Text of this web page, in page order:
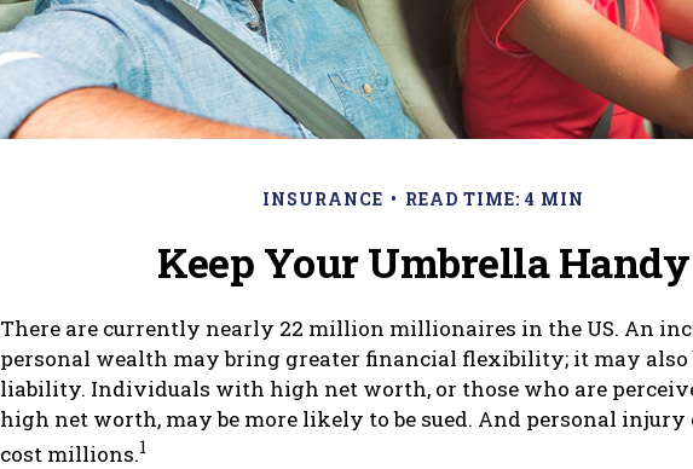
INSURANCE READ TIME: 4 MIN
Keep Your Umbrella Handy
There are currently nearly 22 million millionaires in the US. An
personal wealth may bring greater financial flexibility; it may also
liability. Individuals with high net worth, or those who are
high net worth, may be more likely to be sued. And personal injury
cost millions.1